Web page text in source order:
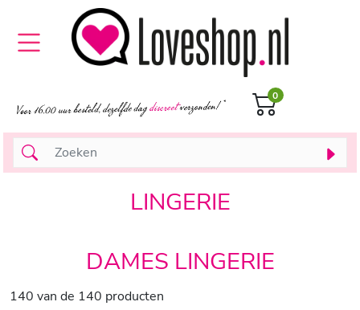
0
LINGERIE
DAMES LINGERIE
140 van de 140 producten